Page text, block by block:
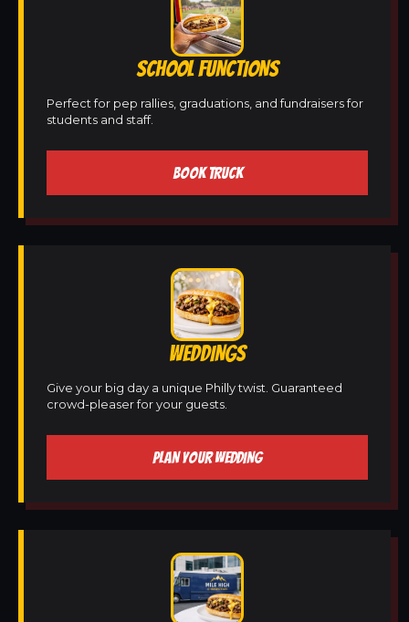
SCHOOL FUNCTIONS
Perfect for pep rallies, graduations, and fundraisers for
students and staff.
BOOK TRUCK
WEDDINGS
Give your big day a unique Philly twist. Guaranteed
crowd-pleaser for your guests.
PLAN YOUR WEDDING